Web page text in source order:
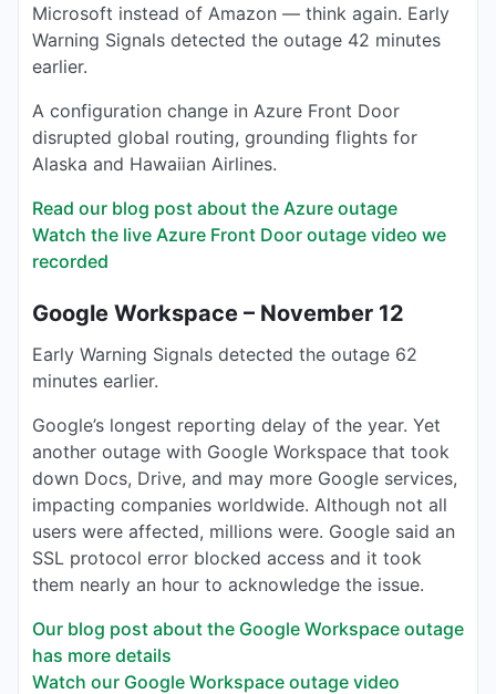
Microsoft instead of Amazon — think again. Early
Warning Signals detected the outage 42 minutes
earlier.
A configuration change in Azure Front Door
disrupted global routing, grounding flights for
Alaska and Hawaiian Airlines.
Read our blog post about the Azure outage
Watch the live Azure Front Door outage video we
recorded
Google Workspace – November 12
Early Warning Signals detected the outage 62
minutes earlier.
Google’s longest reporting delay of the year. Yet
another outage with Google Workspace that took
down Docs, Drive, and may more Google services,
impacting companies worldwide. Although not all
users were affected, millions were. Google said an
SSL protocol error blocked access and it took
them nearly an hour to acknowledge the issue.
Our blog post about the Google Workspace outage
has more details
Watch our Google Workspace outage video